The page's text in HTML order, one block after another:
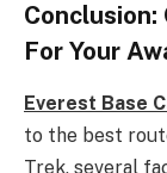
For Your
Everest Base
to the best
Trek, several